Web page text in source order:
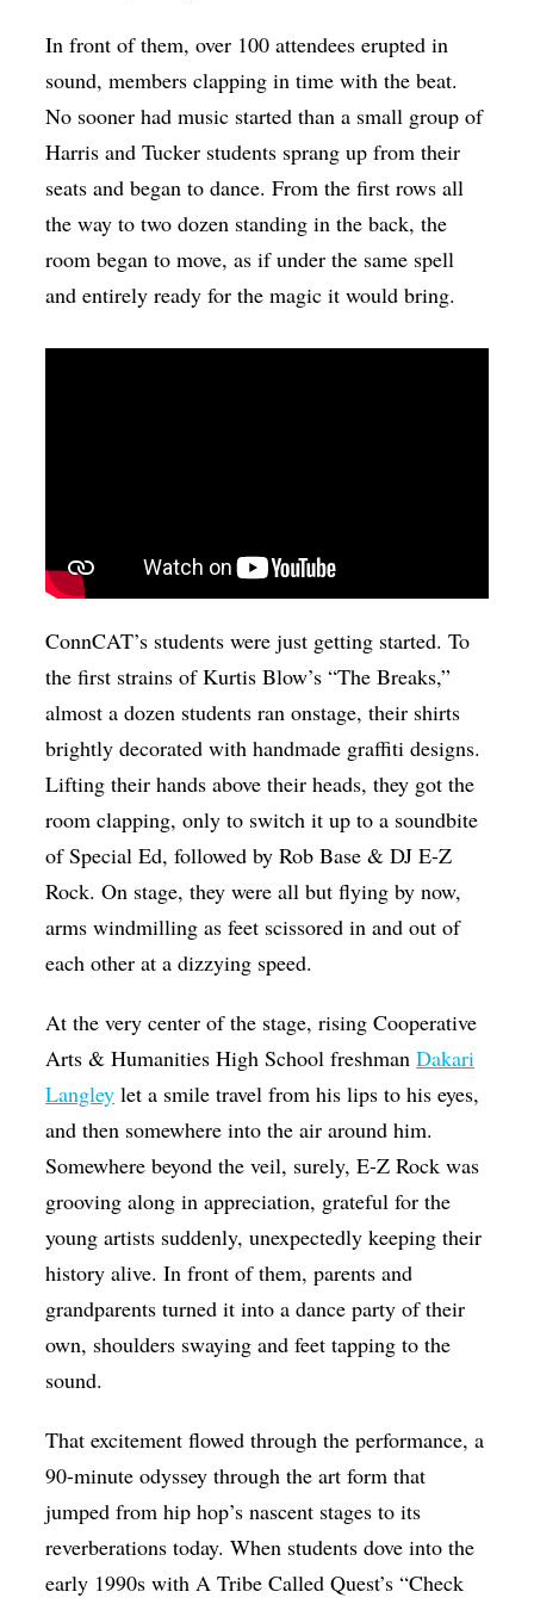
In front of them, over 100 attendees erupted in
sound, members clapping in time with the beat.
No sooner had music started than a small group of
Harris and Tucker students sprang up from their
seats and began to dance. From the first rows all
the way to two dozen standing in the back, the
room began to move, as if under the same spell
and entirely ready for the magic it would bring.
ConnCAT’s students were just getting started. To
the first strains of Kurtis Blow’s “The Breaks,”
almost a dozen students ran onstage, their shirts
brightly decorated with handmade graffiti designs.
Lifting their hands above their heads, they got the
room clapping, only to switch it up to a soundbite
of Special Ed, followed by Rob Base & DJ E-Z
Rock. On stage, they were all but flying by now,
arms windmilling as feet scissored in and out of
each other at a dizzying speed.
At the very center of the stage, rising Cooperative
Arts & Humanities High School freshmanDakari
Langley let a smile travel from his lips to his eyes,
and then somewhere into the air around him.
Somewhere beyond the veil, surely, E-Z Rock was
grooving along in appreciation, grateful for the
young artists suddenly, unexpectedly keeping their
history alive. In front of them, parents and
grandparents turned it into a dance party of their
own, shoulders swaying and feet tapping to the
sound.
That excitement flowed through the performance, a
90-minute odyssey through the art form that
jumped from hip hop’s nascent stages to its
reverberations today. When students dove into the
early 1990s with A Tribe Called Quest’s “Check